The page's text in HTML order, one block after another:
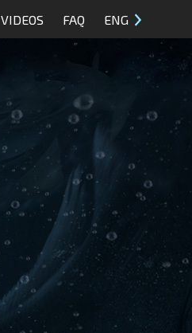
VIDEOS FAQ ENG